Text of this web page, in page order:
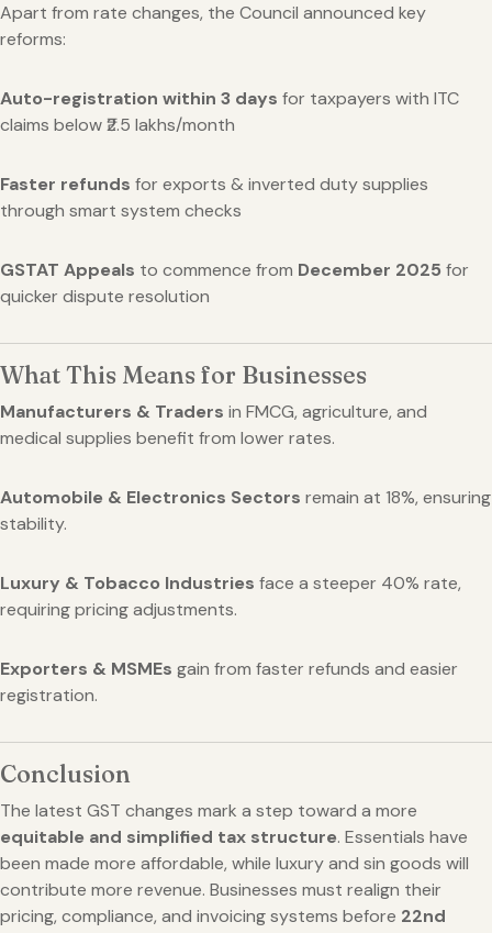
Apart from rate changes, the Council announced key
reforms:
Auto-registration within 3 days for taxpayers with ITC
claims below ₹2.5 lakhs/month
Faster refunds for exports & inverted duty supplies
through smart system checks
GSTAT Appeals to commence from December 2025 for
quicker dispute resolution
What This Means for Businesses
Manufacturers & Traders in FMCG, agriculture, and
medical supplies benefit from lower rates.
Automobile & Electronics Sectors remain at 18%, ensuring
stability.
Luxury & Tobacco Industries face a steeper 40% rate,
requiring pricing adjustments.
Exporters & MSMEs gain from faster refunds and easier
registration.
Conclusion
The latest GST changes mark a step toward a more
equitable and simplified tax structure. Essentials have
been made more affordable, while luxury and sin goods will
contribute more revenue. Businesses must realign their
pricing, compliance, and invoicing systems before 22nd